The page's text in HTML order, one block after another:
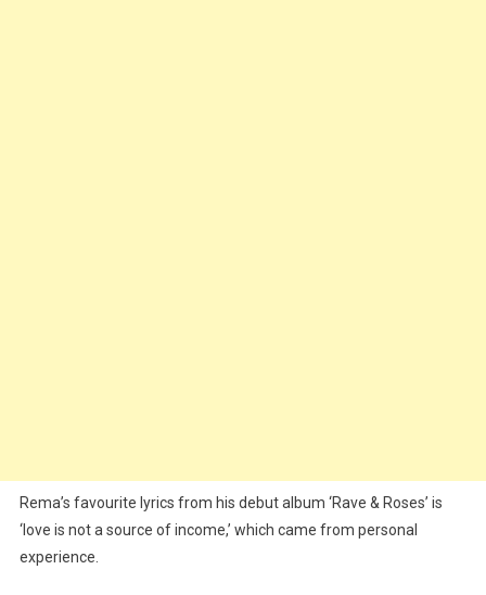
Rema’s favourite lyrics from his debut album ‘Rave & Roses’ is
‘love is not a source of income,’ which came from personal
experience.